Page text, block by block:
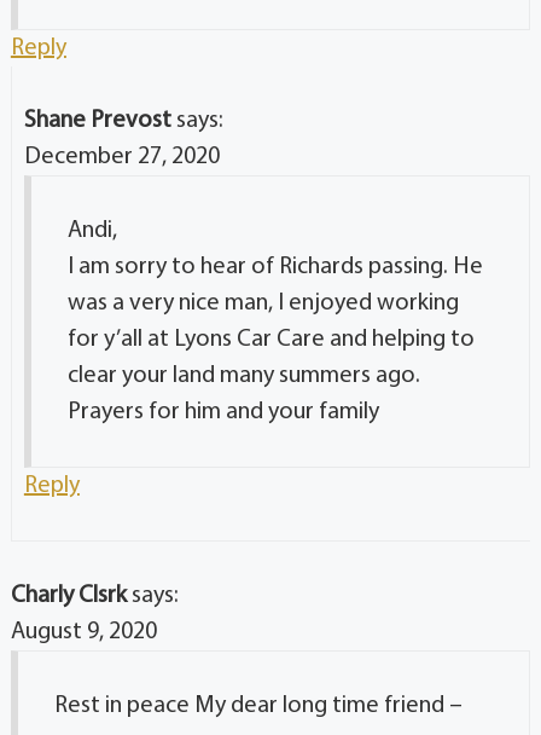
Reply
Shane Prevost says:
December 27, 2020
Andi,
I am sorry to hear of Richards passing. He
was a very nice man, I enjoyed working
for y’all at Lyons Car Care and helping to
clear your land many summers ago.
Prayers for him and your family
Reply
Charly Clsrk says:
August 9, 2020
Rest in peace My dear long time friend –